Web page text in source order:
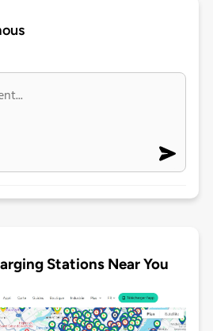
Stations Near You